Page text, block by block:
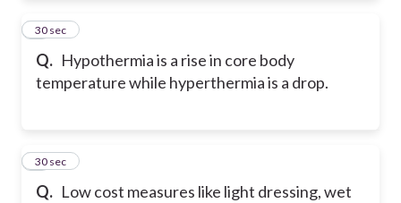
Q. Hypothermia is a rise in core body
temperature while hyperthermia is a drop.
6
30 sec
Q. Low cost measures like light dressing, wet
7
30 sec